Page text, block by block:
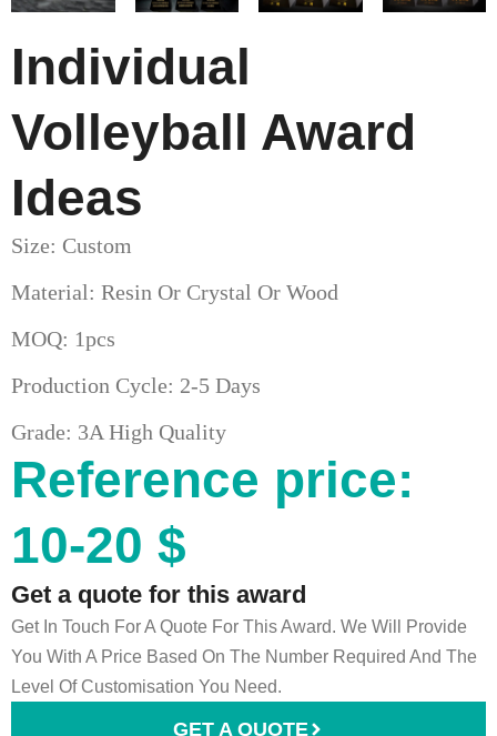
Individual
Volleyball Award
Ideas
Size: Custom
Material: Resin Or Crystal Or Wood
MOQ: 1pcs
Production Cycle: 2-5 Days
Grade: 3A High Quality
Reference price:
10-20 $
Get a quote for this award
Get In Touch For A Quote For This Award. We Will Provide
You With A Price Based On The Number Required And The
Level Of Customisation You Need.
GET A QUOTE